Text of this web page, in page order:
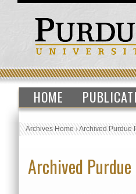
HOME
Archives Home›Archived Purdue
Archived